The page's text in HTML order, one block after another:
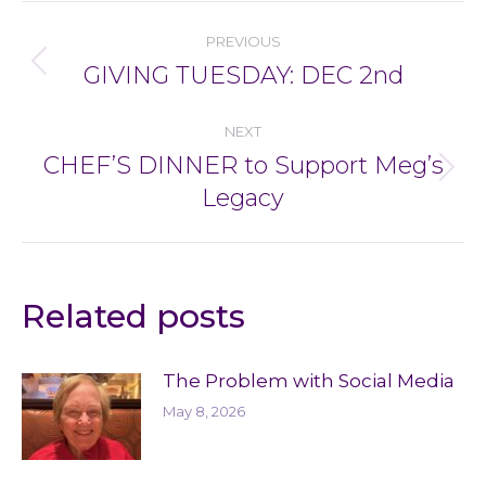
Post
navigation
PREVIOUS
Previous
GIVING TUESDAY: DEC 2nd
NEXT
Next
post:
CHEF’S DINNER to Support Meg’s
Legacy
Related posts
The Problem with Social Media
May 8, 2026